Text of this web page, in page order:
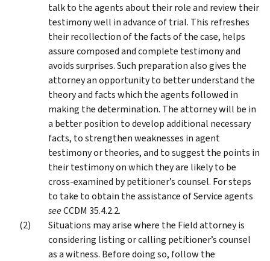
talk to the agents about their role and review their
testimony well in advance of trial. This refreshes
their recollection of the facts of the case, helps
assure composed and complete testimony and
avoids surprises. Such preparation also gives the
attorney an opportunity to better understand the
theory and facts which the agents followed in
making the determination. The attorney will be in
a better position to develop additional necessary
facts, to strengthen weaknesses in agent
testimony or theories, and to suggest the points in
their testimony on which they are likely to be
cross-examined by petitioner’s counsel. For steps
to take to obtain the assistance of Service agents
seeCCDM 35.4.2.2.
Situations may arise where the Field attorney is
considering listing or calling petitioner’s counsel
as a witness. Before doing so, follow the